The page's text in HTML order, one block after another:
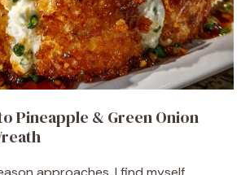
Pineapple & Green Onion